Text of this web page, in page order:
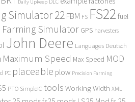
Daily Upkeep
Simulator 22FBM FS FS22 fuel
Farming Simulator GPS harvesters
John Deere Languages Deutsch
Maximum Speed Max Speed MOD
PC placeable plow Precision Farming
PTO SimpleIC tools Working Width XML